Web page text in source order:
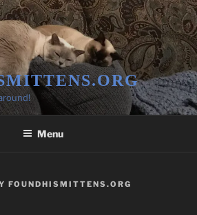
Menu
FOUNDHISMITTENS.ORG